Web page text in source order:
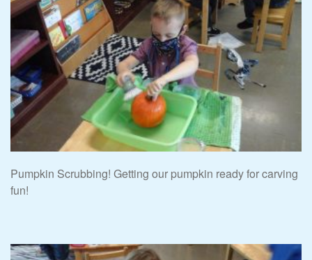
Pumpkin Scrubbing! Getting our pumpkin ready for carving
fun!